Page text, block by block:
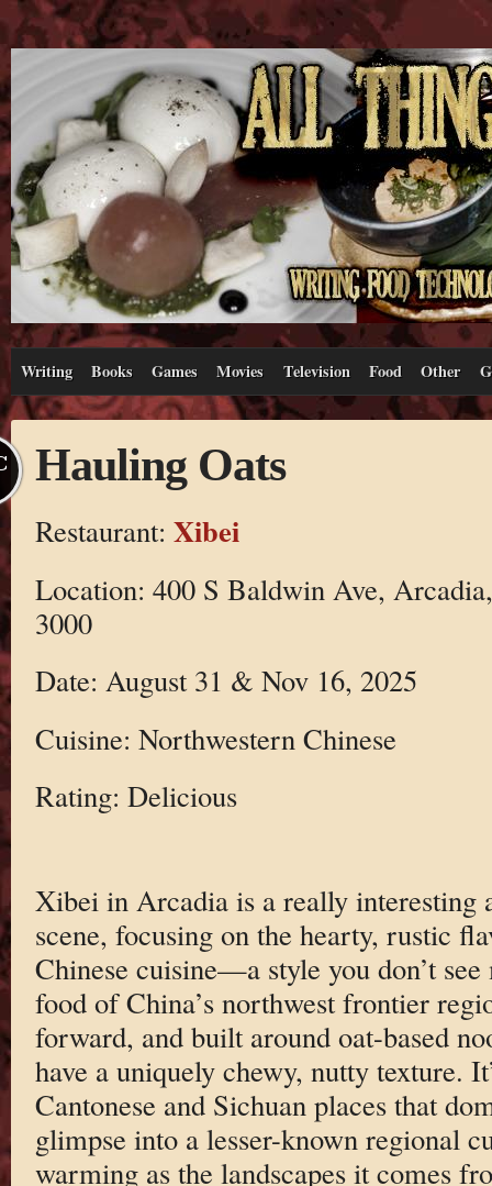
Writing Books Games Movies Television Food Other
Hauling Oats
Restaurant: Xibei
Location: 400 S Baldwin Ave,
3000
Date: August 31 & Nov 16, 2025
Cuisine: Northwestern Chinese
Rating: Delicious
Xibei in Arcadia is a really interesting
scene, focusing on the hearty, rustic
Chinese cuisine—a style you don’t
food of China’s northwest frontier
forward, and built around oat-based
have a uniquely chewy, nutty texture.
Cantonese and Sichuan places that
glimpse into a lesser-known regional
warming as the landscapes it comes